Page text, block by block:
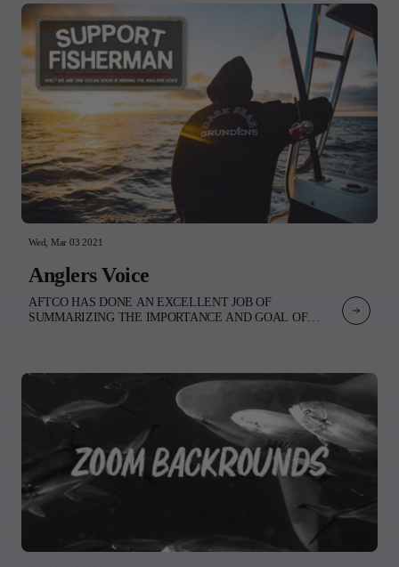
feeling of impermanence that encourages us to be present in the
moment.The product features 4 of Nathan’s original designs
incorporated into a variety of tops and headwear. 3 t-shirts, a
sweatshirt, and a collared shirt all boldly display Nathan’s
signature style artwork, while 3 classic corduroy pieces: a bucket
hat, cap, and jacket, subtly incorporate his illustrations on the
inside lining. Completing the collection is a classic waffle knit
beanie with embroidered logo - Nathan’s go-to for late nights in
the studio or early morning surf checks.Our collaboration is a
celebration of Nathan’s art and his various forms of creative
expression. Whether it's a tattoo gun, paintbrush, or board,
Nathan’s unmistakable style shines through.Experience the
collection and dive into the imagination of Nathan
Kostechko.
Wed, Mar 03 2021
Anglers Voice
AFTCO HAS DONE AN EXCELLENT JOB OF
SUMMARIZING THE IMPORTANCE AND GOAL OF
the fishing, surfing, diving, and paddle sports communities, we
greatly appreciate We Are One Ocean’s dedication to protecting
our global oceans and commend you for including a few
participants from the scuba and sailing worlds in this effort. We
are writing to request that the voice of one of the largest utilizers
of the ocean resource—the fishing community—is included as
well.We all agree that the ocean is in desperate need of our help.
A campaign focusing on plastic pollution, ocean acidification,
biodiversity, freshwater runoff, and regulation of global fishing
fleets is of critical importance. Effectively addressing these
threats to biodiversity must however come with a stakeholder-
driven process. Specifically, that means a conversation around